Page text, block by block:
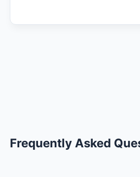
Frequently Asked